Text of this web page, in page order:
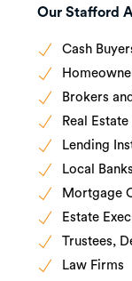
Our Stafford
Cash
Brokers
Real
Lending
Local
Mortgage
Estate
Trustees,
Law Firms